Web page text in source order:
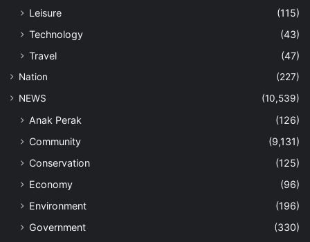
Leisure
(115)
Technology
(43)
Travel
(47)
Nation
(227)
NEWS
(10,539)
Anak Perak
(126)
Community
(9,131)
Conservation
(125)
Economy
(96)
Environment
(196)
Government
(330)